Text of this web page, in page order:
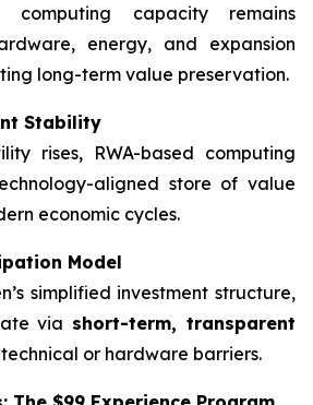
computing capacity remains
energy, and expansion
long-term value preservation.
Stability
rises, RWA-based computing
aligned store of value
economic cycles.
Model
simplified investment structure,
via short-term, transparent
or hardware barriers.